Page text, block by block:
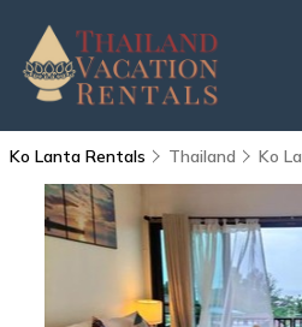
Ko Lanta Rentals Thailand Ko